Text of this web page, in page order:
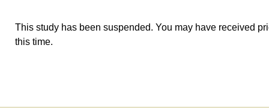
This study has been suspended. You may have received
this time.